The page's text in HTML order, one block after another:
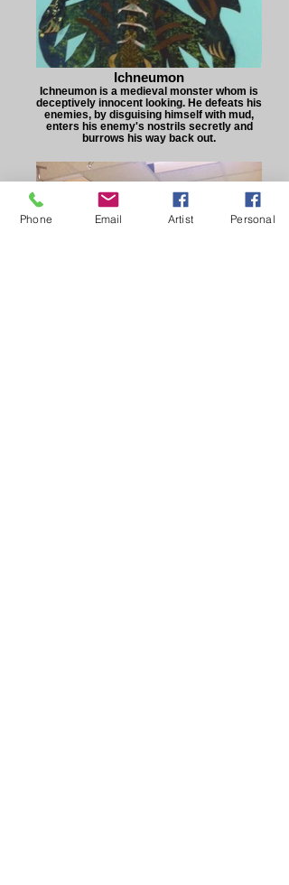
Ichneumon
Ichneumon is a medieval monster whom is
deceptively innocent looking. He defeats his
enemies, by disguising himself with mud,
enters his enemy's nostrils secretly and
burrows his way back out.
Phone Email Artist Personal